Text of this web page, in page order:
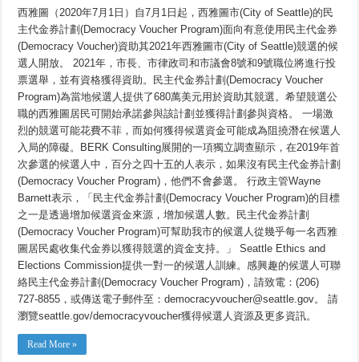
表
在
的
城
市：
民
主
代
金
券
計
劃
(Democracy
Voucher
Program)
現
面
向
2021
年
的
候
人
開
西雅圖（2020年7月1日）自7月1日起，西雅圖市(City of Seattle)的民
主代金券計劃(Democracy Voucher Program)面向有意使用民主代金券
(Democracy Voucher)資助其2021年西雅圖市(City of Seattle)競選的候
選人開放。 2021年，市長、市律政司和市議會8號和9號職位將進行投
票選舉，並有資格獲得資助。民主代金券計劃(Democracy Voucher
Program)為當地候選人提供了680萬美元用於資助其競選。希望競選公
職的西雅圖居民可開始承諾參與該計劃並獲得計劃參與資格。 一場激
烈的競選可能花費不菲，而如何獲得候選資金可能成為阻撓潛在候選人
入局的障礙。BERK Consulting展開的一項獨立調查顯示，在2019年首
次參選的候選人中，百分之四十五的人表示，如果沒有民主代金券計劃
(Democracy Voucher Program)，他們不會參選。 行政主管Wayne
Barnett表示，「民主代金券計劃(Democracy Voucher Program)的目標
之一是透過增加候選資金來源，增加候選人數。民主代金券計劃
(Democracy Voucher Program)可幫助我市的候選人從幾乎每一名西雅
圖居民處收集代金券以獲得競選的資金支持。」 Seattle Ethics and
Elections Commission提供一對一的候選人訓練。感興趣的候選人可聯
絡民主代金券計劃(Democracy Voucher Program)，請致電：(206)
727-8855，或傳送電子郵件至：democracyvoucher@seattle.gov。 請
瀏覽seattle.gov/democracyvoucher獲得候選人資源及更多資訊。
Read More »